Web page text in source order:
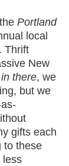
Portland
local
Thrift
New
there, we
but we
gifts each
to these
less